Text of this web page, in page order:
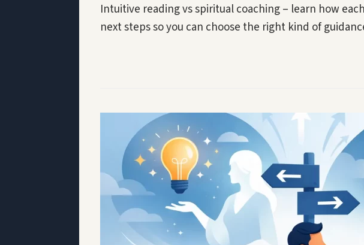
Intuitive reading vs spiritual coaching – learn how
next steps so you can choose the right kind of